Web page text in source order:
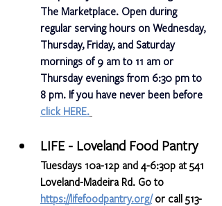
The Marketplace. Open during
regular serving hours on Wednesday,
Thursday, Friday, and Saturday
mornings of 9 am to 11 am or
Thursday evenings from 6:30 pm to
8 pm. If you have never been before
click HERE.
LIFE - Loveland Food Pantry
Tuesdays 10a-12p and 4-6:30p at 541
Loveland-Madeira Rd. Go to
https://lifefoodpantry.org/ or call 513-